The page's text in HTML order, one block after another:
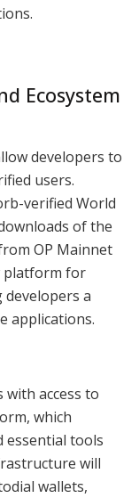
Ecosystem
developers to
users.
verified World
of the
OP Mainnet
platform for
a
applications.
access to
which
essential tools
will
wallets,